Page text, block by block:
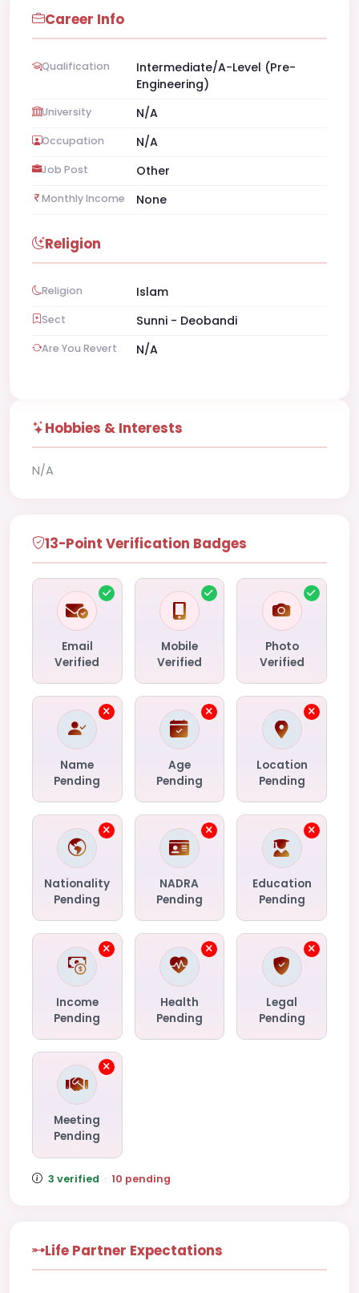
Career Info
Qualification
Intermediate/A-Level (Pre-
Engineering)
University N/A
Occupation N/A
Job Post Other
Monthly Income None
Religion
Religion Islam
Sect Sunni - Deobandi
Are You Revert N/A
Hobbies & Interests
N/A
13-Point Verification Badges
Email
Verified
Mobile
Verified
Photo
Verified
Name
Pending
Age
Pending
Location
Pending
Nationality
Pending
NADRA
Pending
Education
Pending
Income
Pending
Health
Pending
Legal
Pending
Meeting
Pending
3 verified · 10 pending
Life Partner Expectations